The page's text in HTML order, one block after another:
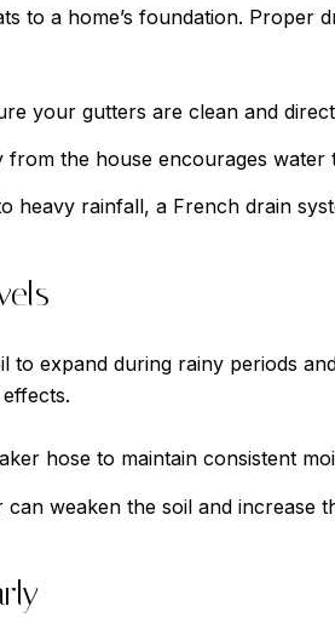
to a home’s foundation.
your gutters are clean and
from the house encourages
heavy rainfall, a French drain
to expand during rainy periods
hose to maintain consistent
weaken the soil and increase